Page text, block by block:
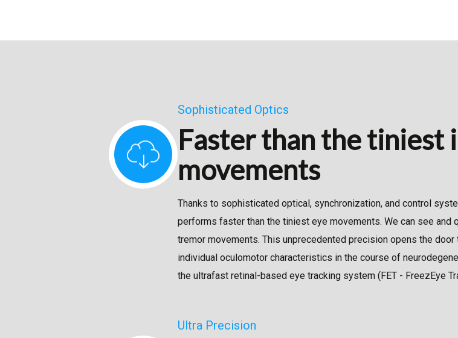
Sophisticated Optics
Faster than the tiniest
movements
Thanks to sophisticated optical, synchronization, and control
performs faster than the tiniest eye movements. We can see
tremor movements. This unprecedented precision opens the
individual oculomotor characteristics in the course of
the ultrafast retinal-based eye tracking system (FET - FreezEye
Ultra Precision